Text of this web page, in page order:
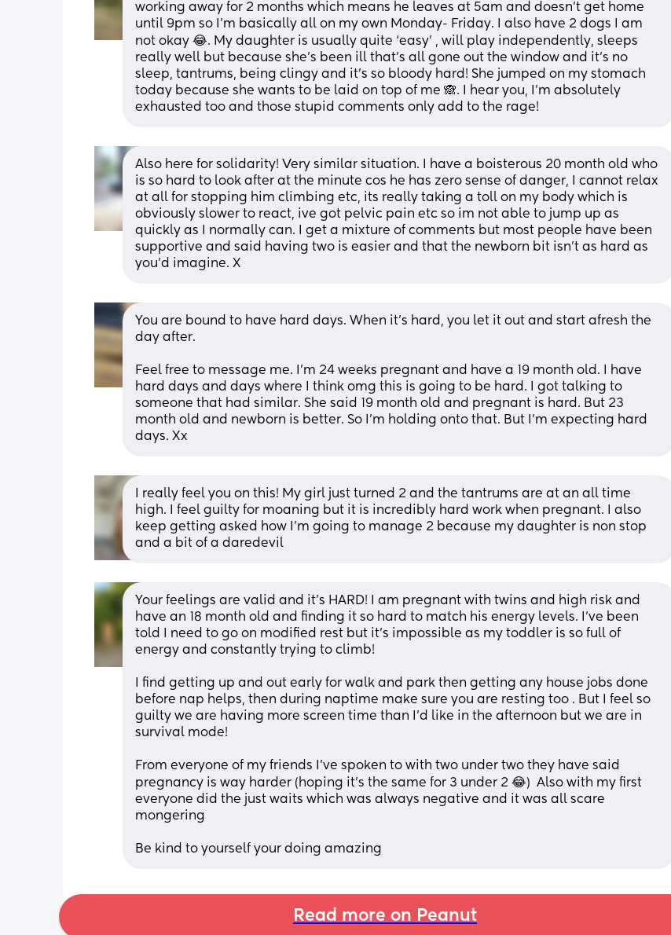
working away for 2 months which means he leaves at 5am and doesn’t get home
until 9pm so I’m basically all on my own Monday- Friday. I also have 2 dogs I am
not okay 😂. My daughter is usually quite ‘easy’ , will play independently, sleeps
really well but because she’s been ill that’s all gone out the window and it’s no
sleep, tantrums, being clingy and it’s so bloody hard! She jumped on my stomach
today because she wants to be laid on top of me 🙈. I hear you, I’m absolutely
exhausted too and those stupid comments only add to the rage!
Also here for solidarity! Very similar situation. I have a boisterous 20 month old who
is so hard to look after at the minute cos he has zero sense of danger, I cannot relax
at all for stopping him climbing etc, its really taking a toll on my body which is
obviously slower to react, ive got pelvic pain etc so im not able to jump up as
quickly as I normally can. I get a mixture of comments but most people have been
supportive and said having two is easier and that the newborn bit isn't as hard as
you'd imagine. X
You are bound to have hard days. When it's hard, you let it out and start afresh the
day after.
Feel free to message me. I'm 24 weeks pregnant and have a 19 month old. I have
hard days and days where I think omg this is going to be hard. I got talking to
someone that had similar. She said 19 month old and pregnant is hard. But 23
month old and newborn is better. So I'm holding onto that. But I'm expecting hard
days. Xx
I really feel you on this! My girl just turned 2 and the tantrums are at an all time
high. I feel guilty for moaning but it is incredibly hard work when pregnant. I also
keep getting asked how I’m going to manage 2 because my daughter is non stop
and a bit of a daredevil
Your feelings are valid and it’s HARD! I am pregnant with twins and high risk and
have an 18 month old and finding it so hard to match his energy levels. I’ve been
told I need to go on modified rest but it’s impossible as my toddler is so full of
energy and constantly trying to climb!
I find getting up and out early for walk and park then getting any house jobs done
before nap helps, then during naptime make sure you are resting too . But I feel so
guilty we are having more screen time than I’d like in the afternoon but we are in
survival mode!
From everyone of my friends I’ve spoken to with two under two they have said
pregnancy is way harder (hoping it’s the same for 3 under 2 😂)  Also with my first
everyone did the just waits which was always negative and it was all scare
mongering
Be kind to yourself your doing amazing
Read more on Peanut